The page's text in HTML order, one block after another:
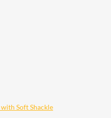
Soft Shackle